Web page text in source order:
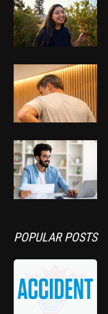
POPULAR POSTS